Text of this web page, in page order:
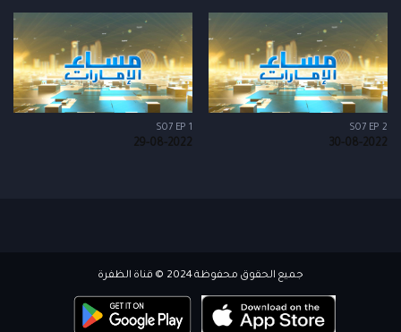
S07 EP 2
30-08-2022
S07 EP 1
29-08-2022
جميع الحقوق محفوظة 2024 © قناة الظفرة